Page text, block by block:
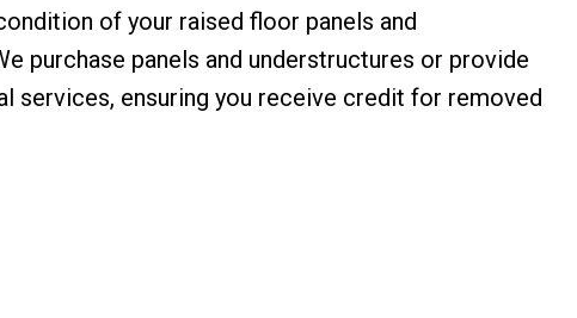
of your raised floor panels and
purchase panels and understructures or provide
services, ensuring you receive credit for removed